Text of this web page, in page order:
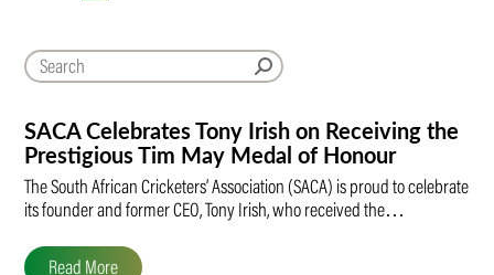
SACA Celebrates Tony Irish on Receiving the
Prestigious Tim May Medal of Honour
The South African Cricketers’ Association (SACA) is proud to celebrate
its founder and former CEO, Tony Irish, who received the…
Read More